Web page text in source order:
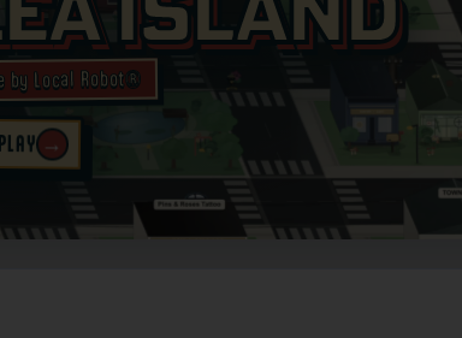
by Local Robot®
→